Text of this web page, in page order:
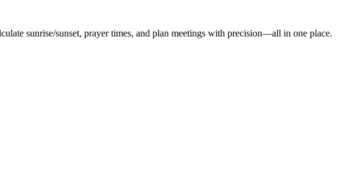
sunrise/sunset, prayer times, and plan meetings with precision—all in one place.